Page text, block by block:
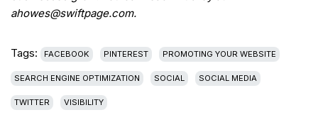
ahowes@swiftpage.com.
Tags: FACEBOOK PINTEREST PROMOTING YOUR WEBSITE
SEARCH ENGINE OPTIMIZATION SOCIAL SOCIAL MEDIA
TWITTER VISIBILITY